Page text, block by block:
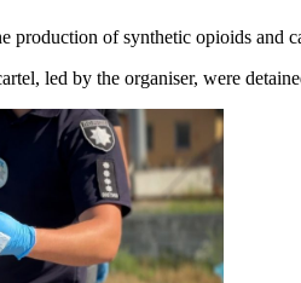
production of synthetic opioids and
led by the organiser, were